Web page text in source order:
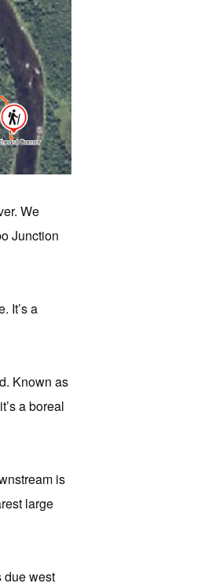
We
Junction
It’s a
Known as
a boreal
is
large
due west